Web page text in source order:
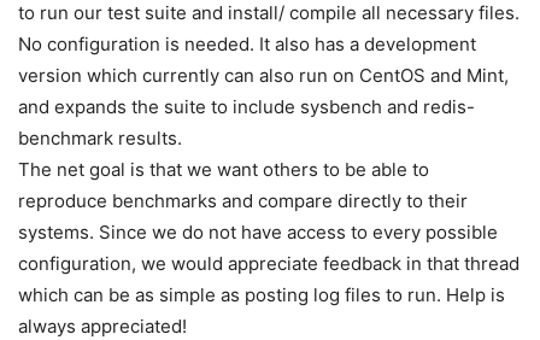
to run our test suite and install/ compile all necessary files.
No configuration is needed. It also has a development
version which currently can also run on CentOS and Mint,
and expands the suite to include sysbench and redis-
benchmark results.
The net goal is that we want others to be able to
reproduce benchmarks and compare directly to their
systems. Since we do not have access to every possible
configuration, we would appreciate feedback in that thread
which can be as simple as posting log files to run. Help is
always appreciated!